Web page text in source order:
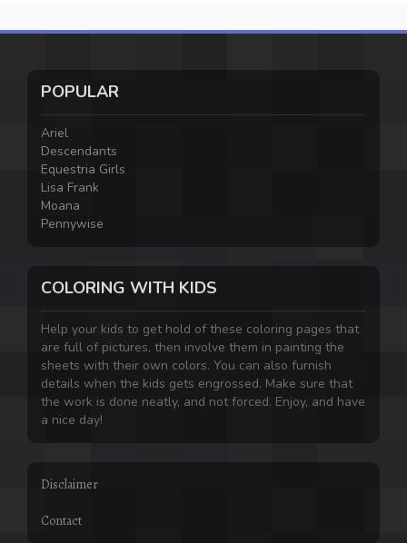
POPULAR
Ariel
Descendants
Equestria Girls
Lisa Frank
Moana
Pennywise
COLORING WITH KIDS
Help your kids to get hold of these coloring pages that
are full of pictures, then involve them in painting the
sheets with their own colors. You can also furnish
details when the kids gets engrossed. Make sure that
the work is done neatly, and not forced. Enjoy, and have
a nice day!
Disclaimer
Contact